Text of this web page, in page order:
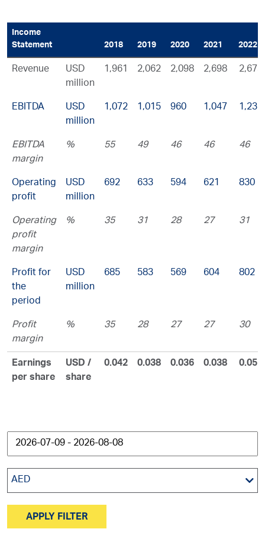
Income
Statement
2018 2019 2020 2021 2022
Revenue
USD
million
1,961 2,062 2,098 2,698 2,673
EBITDA
USD
million
1,072 1,015 960 1,047 1,232
EBITDA
margin
% 55 49 46 46 46
Operating
profit
USD
million
692 633 594 621 830
Operating
profit
margin
% 35 31 28 27 31
Profit for
the
period
USD
million
685 583 569 604 802
Profit
margin
% 35 28 27 27 30
Earnings
per share
USD /
share
0.042 0.038 0.036 0.038 0.05
AED
APPLY FILTER